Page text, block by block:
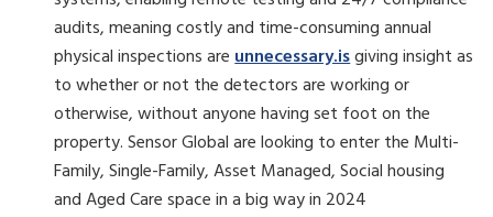
audits, meaning costly and time-consuming annual
physical inspections areunnecessary.isgiving insight as
to whether or not the detectors are working or
otherwise, without anyone having set foot on the
property. Sensor Global are looking to enter the Multi-
Family, Single-Family, Asset Managed, Social housing
and Aged Care space in a big way in 2024